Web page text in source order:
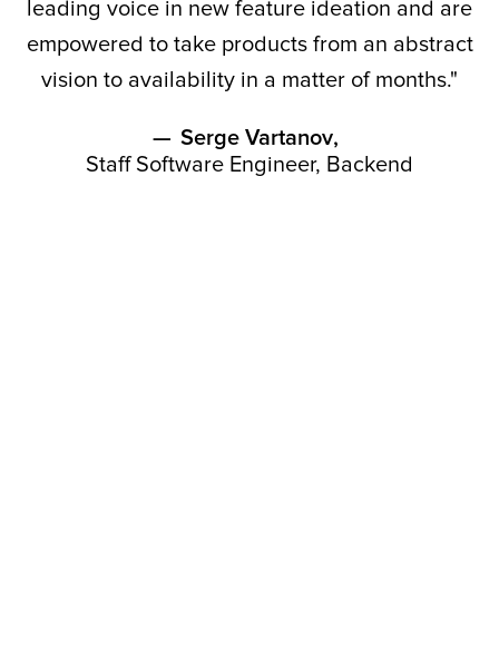
leading voice in new feature ideation and are
empowered to take products from an abstract
vision to availability in a matter of months."
— Serge Vartanov,
Staff Software Engineer, Backend